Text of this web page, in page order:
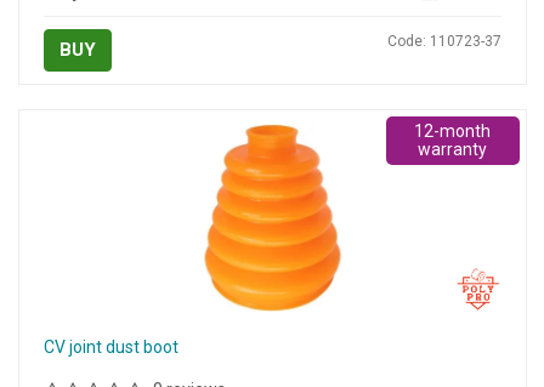
BUY Code: 110723-37
CV joint dust boot
12-month
warranty